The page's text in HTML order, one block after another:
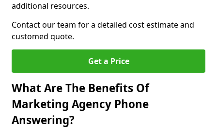
additional resources.
Contact our team for a detailed cost estimate and
customed quote.
Get a Price
What Are The Benefits Of
Marketing Agency Phone
Answering?